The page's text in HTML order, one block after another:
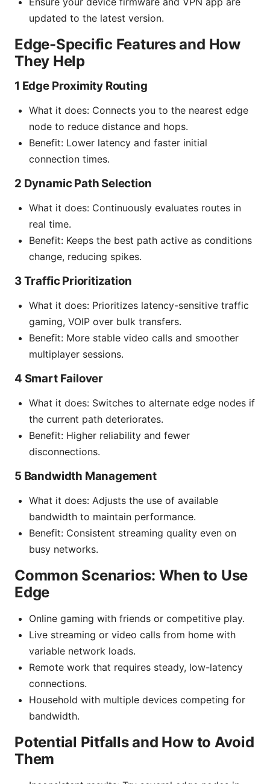
updated to the latest version.
Edge-Specific Features and How
They Help
1 Edge Proximity Routing
What it does: Connects you to the nearest edge
node to reduce distance and hops.
Benefit: Lower latency and faster initial
connection times.
2 Dynamic Path Selection
What it does: Continuously evaluates routes in
real time.
Benefit: Keeps the best path active as conditions
change, reducing spikes.
3 Traffic Prioritization
What it does: Prioritizes latency-sensitive traffic
gaming, VOIP over bulk transfers.
Benefit: More stable video calls and smoother
multiplayer sessions.
4 Smart Failover
What it does: Switches to alternate edge nodes if
the current path deteriorates.
Benefit: Higher reliability and fewer
disconnections.
5 Bandwidth Management
What it does: Adjusts the use of available
bandwidth to maintain performance.
Benefit: Consistent streaming quality even on
busy networks.
Common Scenarios: When to Use
Edge
Online gaming with friends or competitive play.
Live streaming or video calls from home with
variable network loads.
Remote work that requires steady, low-latency
connections.
Household with multiple devices competing for
bandwidth.
Potential Pitfalls and How to Avoid
Them